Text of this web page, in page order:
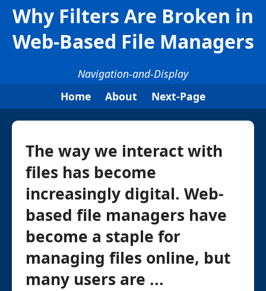
Why Filters Are Broken in
Web-Based File Managers
Navigation-and-Display
Home
About Next-Page
The way we interact with
files has become
increasingly digital. Web-
based file managers have
become a staple for
managing files online, but
many users are ...